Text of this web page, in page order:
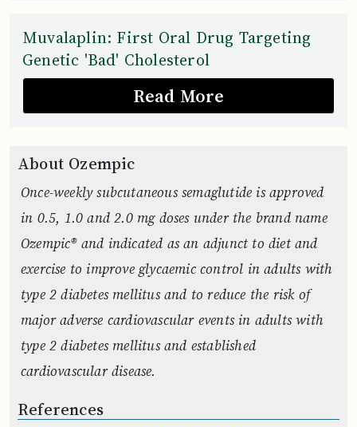
Muvalaplin: First Oral Drug Targeting
Genetic 'Bad' Cholesterol
Read More
About Ozempic
Once-weekly subcutaneous semaglutide is approved
in 0.5, 1.0 and 2.0 mg doses under the brand name
Ozempic® and indicated as an adjunct to diet and
exercise to improve glycaemic control in adults with
type 2 diabetes mellitus and to reduce the risk of
major adverse cardiovascular events in adults with
type 2 diabetes mellitus and established
cardiovascular disease.
References